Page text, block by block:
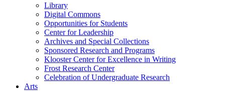
Library
Digital Commons
Opportunities for Students
Center for Leadership
Archives and Special Collections
Sponsored Research and Programs
Klooster Center for Excellence in Writing
Frost Research Center
Celebration of Undergraduate Research
Arts